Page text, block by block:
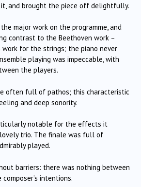
and brought the piece off delightfully.
major work on the programme, and
contrast to the Beethoven work –
work for the strings; the piano never
playing was impeccable, with
the players.
often full of pathos; this characteristic
and deep sonority.
notable for the effects it
trio. The finale was full of
played.
barriers: there was nothing between
intentions.